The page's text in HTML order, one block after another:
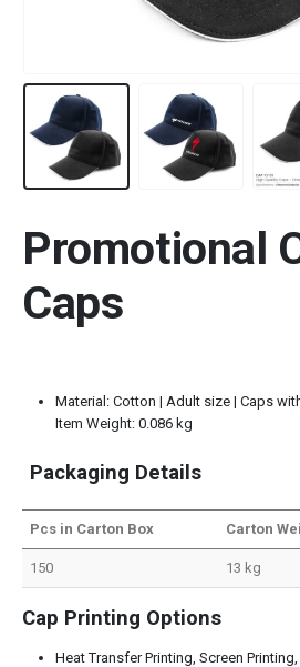
Promotional
Caps
Material: Cotton | Adult size | Caps
Item Weight: 0.086 kg
Packaging Details
Pcs in Carton Box Carton
150 13 kg
Cap Printing Options
Heat Transfer Printing, Screen